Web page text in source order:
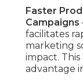
Faster
Campaigns
facilitates
marketing
impact.
advantage